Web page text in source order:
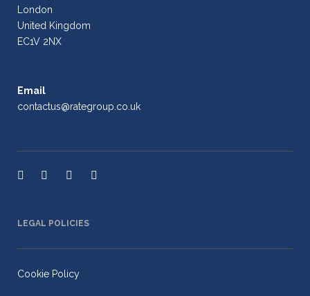
London
United Kingdom
EC1V 2NX
Email
contactus@rategroup.co.uk
LEGAL POLICIES
Cookie Policy